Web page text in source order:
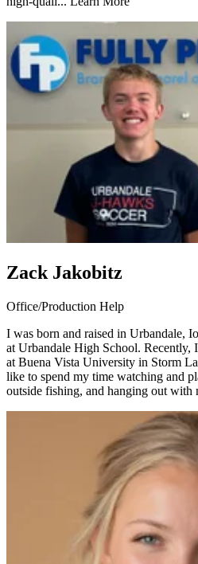
Zack Jakobitz
Office/Production Help
I was born and raised in Urbandale,
at Urbandale High School. Recently,
at Buena Vista University in Storm
like to spend my time watching and
outside fishing, and hanging out